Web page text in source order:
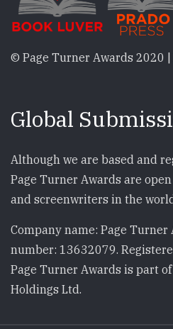
© Page Turner Awards 2020
Global
Although we are based and
Page Turner Awards are
and screenwriters in the
Company name: Page Turner
number: 13632079.
Page Turner Awards is part
Holdings Ltd.